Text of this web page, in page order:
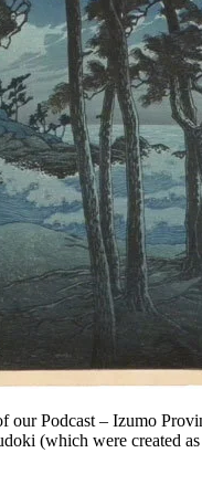
our Podcast – Izumo
(which were created